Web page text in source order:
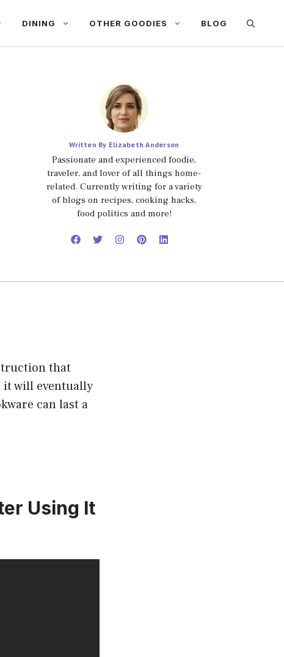
DINING OTHER GOODIES BLOG
Written By Elizabeth Anderson
Passionate and experienced foodie,
traveler, and lover of all things home-
related. Currently writing for a variety
of blogs on recipes, cooking hacks,
food politics and more!
that
it will eventually
can last a
Using It